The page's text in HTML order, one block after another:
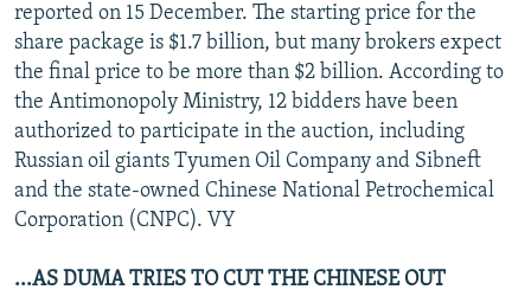
reported on 15 December. The starting price for the
share package is $1.7 billion, but many brokers expect
the final price to be more than $2 billion. According to
the Antimonopoly Ministry, 12 bidders have been
authorized to participate in the auction, including
Russian oil giants Tyumen Oil Company and Sibneft
and the state-owned Chinese National Petrochemical
Corporation (CNPC). VY
...AS DUMA TRIES TO CUT THE CHINESE OUT